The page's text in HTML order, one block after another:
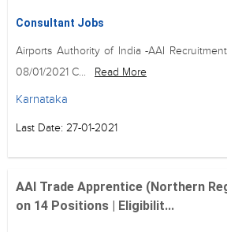
Consultant Jobs
Airports Authority of India -AAI
08/01/2021 C...
Read More
Karnataka
Last Date: 27-01-2021
AAI Trade Apprentice (Northern
on 14 Positions | Eligibilit...